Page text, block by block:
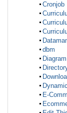
Cronjob
dbm
Diagram
E-